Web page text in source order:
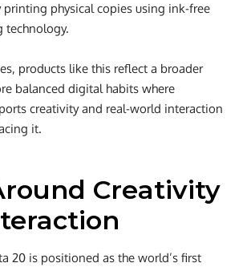
physical copies using ink-free
technology.
products like this reflect a broader
balanced digital habits where
creativity and real-world interaction
it.
Creativity
20 is positioned as the world’s first